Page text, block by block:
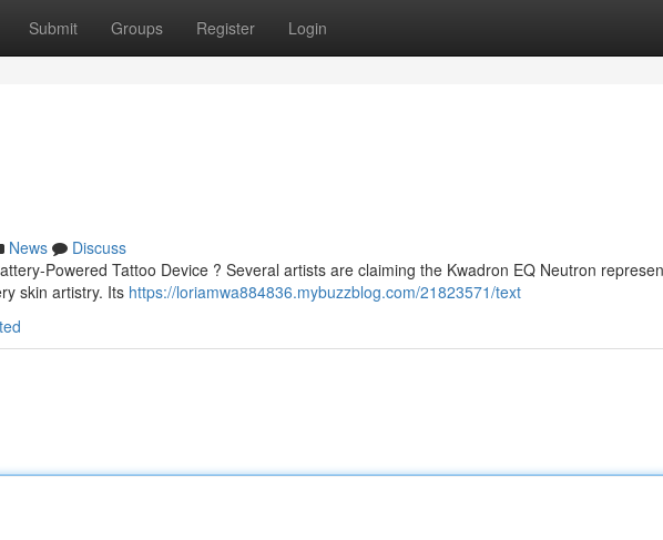
Submit Groups Register Login
News
Discuss
Powered Tattoo Device ? Several artists are claiming the Kwadron EQ Neutron
skin artistry. Its https://loriamwa884836.mybuzzblog.com/21823571/text